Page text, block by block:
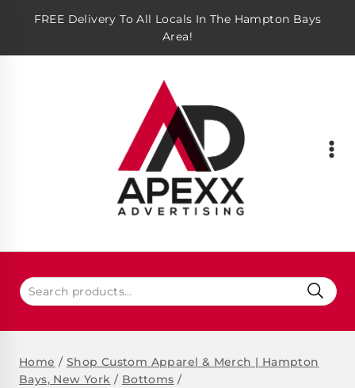
FREE Delivery To All Locals In The Hampton Bays
Area!
Home / Shop Custom Apparel & Merch | Hampton
Bays, New York / Bottoms /